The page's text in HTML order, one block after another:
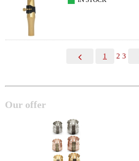
1 2 3
Our offer